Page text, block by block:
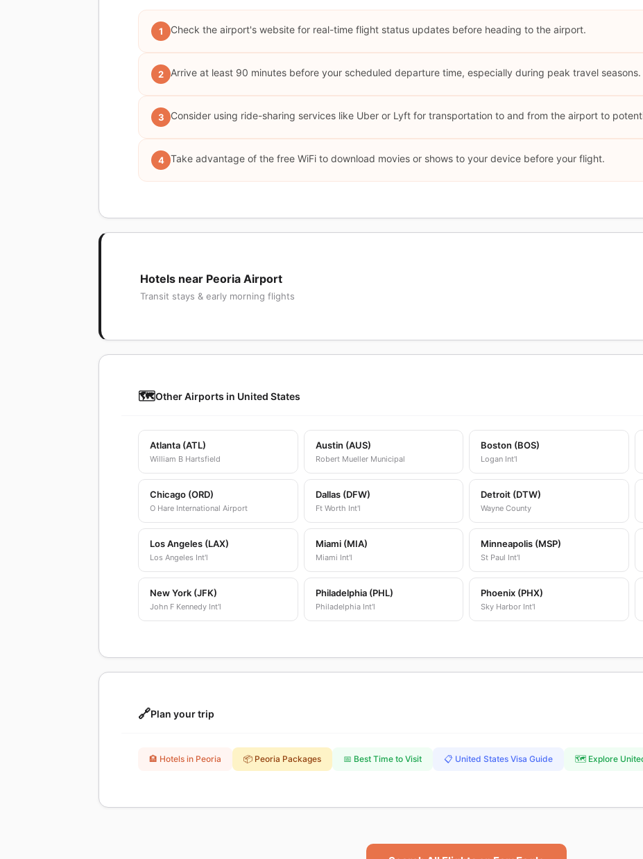
1 Check the airport's website for real-time flight status updates before heading to the airport.
2 Arrive at least 90 minutes before your scheduled departure time, especially during peak travel seasons.
3 Consider using ride-sharing services like Uber or Lyft for transportation to and from the airport to
4 Take advantage of the free WiFi to download movies or shows to your device before your flight.
Hotels near Peoria Airport
Transit stays & early morning flights
🗺️Other Airports in United States
Atlanta (ATL)
William B Hartsfield
Austin (AUS)
Robert Mueller Municipal
Boston (BOS)
Logan Int'l
Chicago (ORD)
O Hare International Airport
Dallas (DFW)
Ft Worth Int'l
Detroit (DTW)
Wayne County
Los Angeles (LAX)
Los Angeles Int'l
Miami (MIA)
Miami Int'l
Minneapolis (MSP)
St Paul Int'l
New York (JFK)
John F Kennedy Int'l
Philadelphia (PHL)
Philadelphia Int'l
Phoenix (PHX)
Sky Harbor Int'l
🔗Plan your trip
🏨 Hotels in Peoria 📦 Peoria Packages 📅 Best Time to Visit 📋 United States Visa Guide 🗺️ Explore